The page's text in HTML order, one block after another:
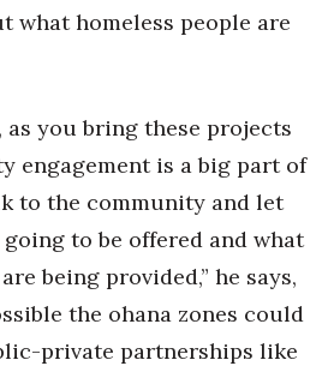
what homeless people are
as you bring these projects
engagement is a big part of
to the community and let
going to be offered and what
being provided,” he says,
the ohana zones could
private partnerships like